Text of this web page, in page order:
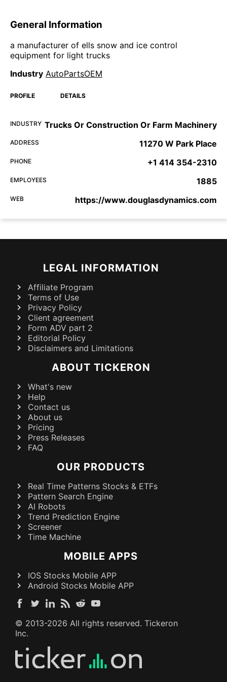
General Information
a manufacturer of ells snow and ice control
equipment for light trucks
Industry AutoPartsOEM
PROFILE DETAILS
INDUSTRY Trucks Or Construction Or Farm Machinery
ADDRESS 11270 W Park Place
PHONE +1 414 354-2310
EMPLOYEES 1885
WEB https://www.douglasdynamics.com
LEGAL INFORMATION
Affiliate Program
Terms of Use
Privacy Policy
Client agreement
Form ADV part 2
Editorial Policy
Disclaimers and Limitations
ABOUT TICKERON
What's new
Help
Contact us
About us
Pricing
Press Releases
FAQ
OUR PRODUCTS
Real Time Patterns Stocks & ETFs
Pattern Search Engine
AI Robots
Trend Prediction Engine
Screener
Time Machine
MOBILE APPS
IOS Stocks Mobile APP
Android Stocks Mobile APP
© 2013-2026 All rights reserved. Tickeron
Inc.